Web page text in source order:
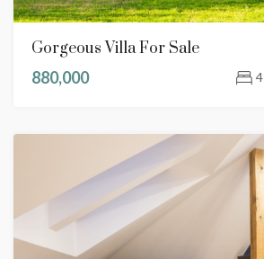
Gorgeous Villa For Sale
880,000
4